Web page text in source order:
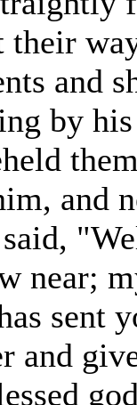
their
and
by
and
near;
sent
and